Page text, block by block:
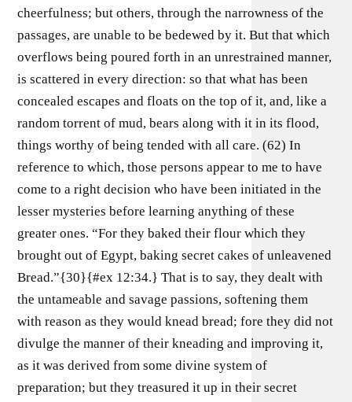
cheerfulness; but others, through the narrowness of the
passages, are unable to be bedewed by it. But that which
overflows being poured forth in an unrestrained manner,
is scattered in every direction: so that what has been
concealed escapes and floats on the top of it, and, like a
random torrent of mud, bears along with it in its flood,
things worthy of being tended with all care. (62) In
reference to which, those persons appear to me to have
come to a right decision who have been initiated in the
lesser mysteries before learning anything of these
greater ones. “For they baked their flour which they
brought out of Egypt, baking secret cakes of unleavened
Bread.”{30}{#ex 12:34.} That is to say, they dealt with
the untameable and savage passions, softening them
with reason as they would knead bread; fore they did not
divulge the manner of their kneading and improving it,
as it was derived from some divine system of
preparation; but they treasured it up in their secret